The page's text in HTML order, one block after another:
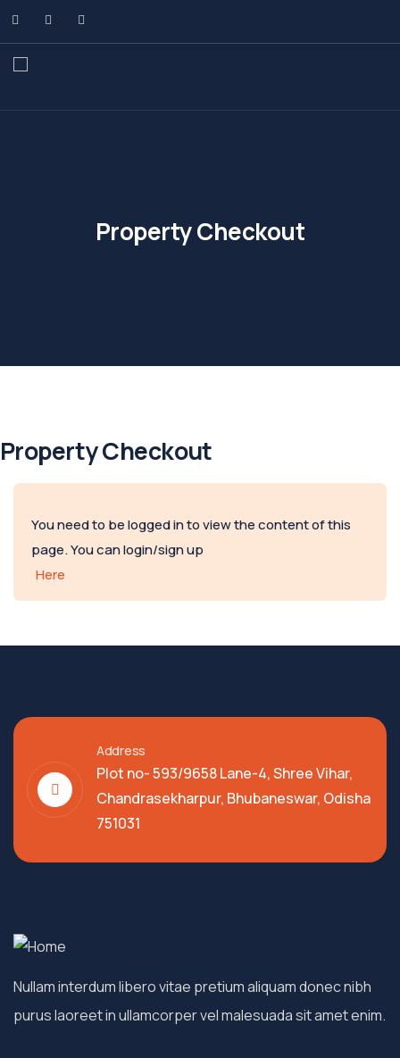
Property Checkout
Property Checkout
You need to be logged in to view the content of this
page. You can login/sign up
Here
Address
Plot no- 593/9658 Lane-4, Shree Vihar,
Chandrasekharpur, Bhubaneswar, Odisha
751031
Nullam interdum libero vitae pretium aliquam donec nibh
purus laoreet in ullamcorper vel malesuada sit amet enim.